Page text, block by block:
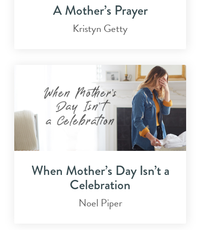
A Mother’s Prayer
Kristyn Getty
When Mother’s Day Isn’t a
Celebration
Noel Piper